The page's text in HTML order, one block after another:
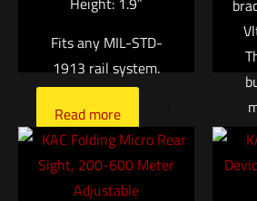
Name*
Email*
Fits any MIL-STD-
1913 rail system.
Read more